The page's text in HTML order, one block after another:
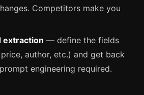
Competitors make you
extraction — define the fields
author, etc.) and get back
engineering required.